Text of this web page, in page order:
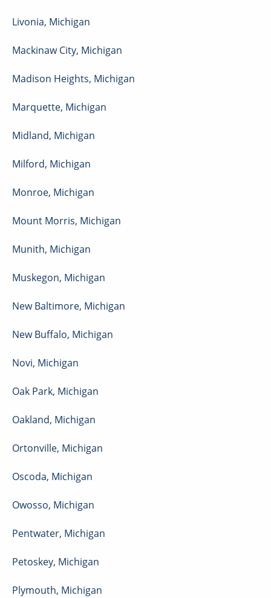
Livonia, Michigan
Mackinaw City, Michigan
Madison Heights, Michigan
Marquette, Michigan
Midland, Michigan
Milford, Michigan
Monroe, Michigan
Mount Morris, Michigan
Munith, Michigan
Muskegon, Michigan
New Baltimore, Michigan
New Buffalo, Michigan
Novi, Michigan
Oak Park, Michigan
Oakland, Michigan
Ortonville, Michigan
Oscoda, Michigan
Owosso, Michigan
Pentwater, Michigan
Petoskey, Michigan
Plymouth, Michigan